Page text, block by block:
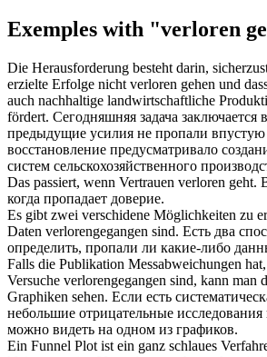
Exemples with "verloren
Die Herausforderung besteht darin,
erzielte Erfolge nicht verloren gehen und
auch nachhaltige landwirtschaftliche
fördert. Сегодняшняя задача заключается
предыдущие усилия не пропали
восстановление предусматривало
систем сельскохозяйственного
Das passiert, wenn Vertrauen verloren geht.
когда пропадает доверие.
Es gibt zwei verschidene Möglichkeiten zu
Daten verlorengegangen sind. Есть два
определить, пропали ли какие-либо
Falls die Publikation Messabweichungen
Versuche verlorengegangen sind, kann man
Graphiken sehen. Если есть
небольшие отрицательные исследования
можно видеть на одном из графиков.
Ein Funnel Plot ist ein ganz schlaues